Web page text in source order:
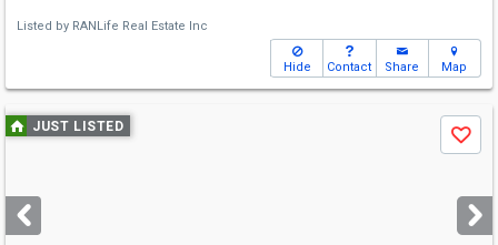
Listed by RANLife Real Estate Inc
Hide Contact Share Map
Use
previous
next
buttons
JUST LISTED
Save